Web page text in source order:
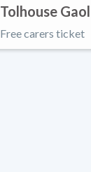
Tolhouse Gaol
Free carers ticket